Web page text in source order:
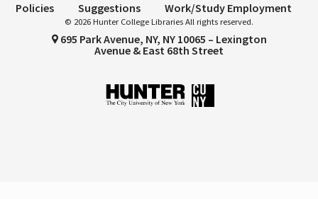
Policies Suggestions Work/Study Employment
© 2026 Hunter College Libraries All rights reserved.
695 Park Avenue, NY, NY 10065 – Lexington
Avenue & East 68th Street